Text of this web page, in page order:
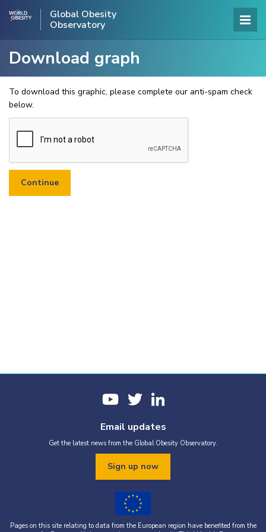
Global Obesity
Observatory
Download graph
To download this graphic, please complete our anti-spam check
below.
Email updates
Get the latest news from the Global Obesity Observatory.
Sign up now
Pages on this site relating to data from the European region have benefited from the